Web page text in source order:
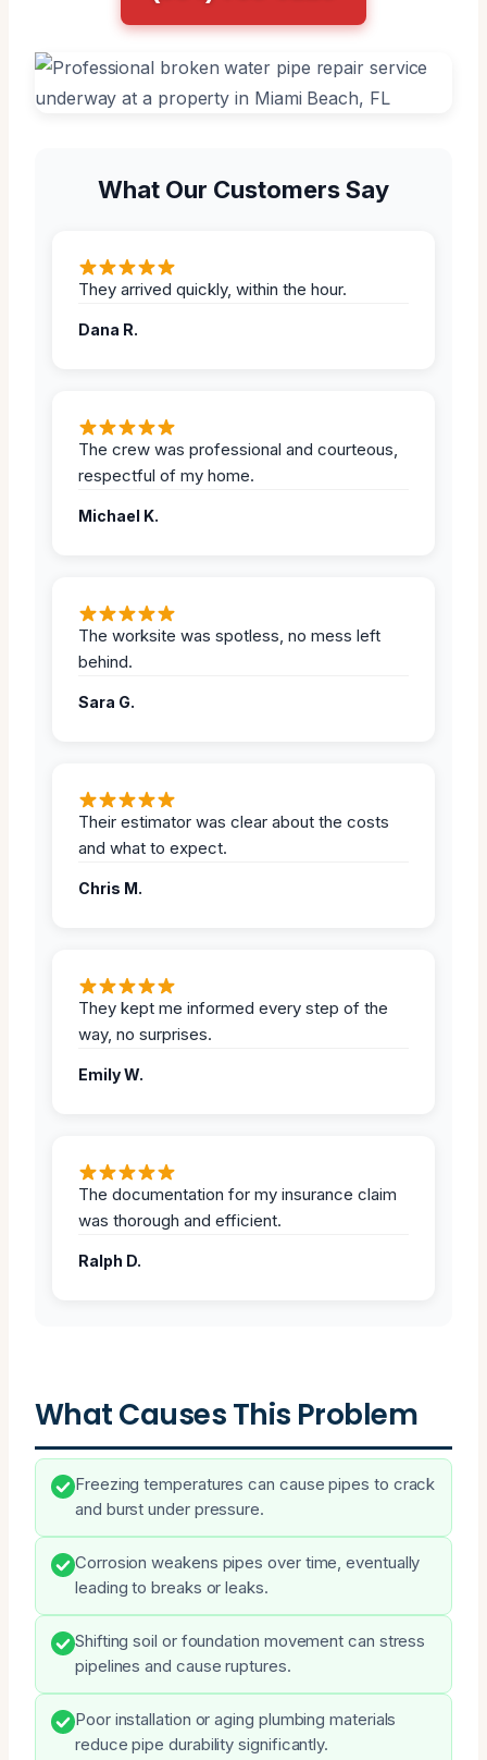
What Our Customers Say
They arrived quickly, within the hour.
Dana R.
The crew was professional and courteous,
respectful of my home.
Michael K.
The worksite was spotless, no mess left
behind.
Sara G.
Their estimator was clear about the costs
and what to expect.
Chris M.
They kept me informed every step of the
way, no surprises.
Emily W.
The documentation for my insurance claim
was thorough and efficient.
Ralph D.
What Causes This Problem
Freezing temperatures can cause pipes to crack
and burst under pressure.
Corrosion weakens pipes over time, eventually
leading to breaks or leaks.
Shifting soil or foundation movement can stress
pipelines and cause ruptures.
Poor installation or aging plumbing materials
reduce pipe durability significantly.